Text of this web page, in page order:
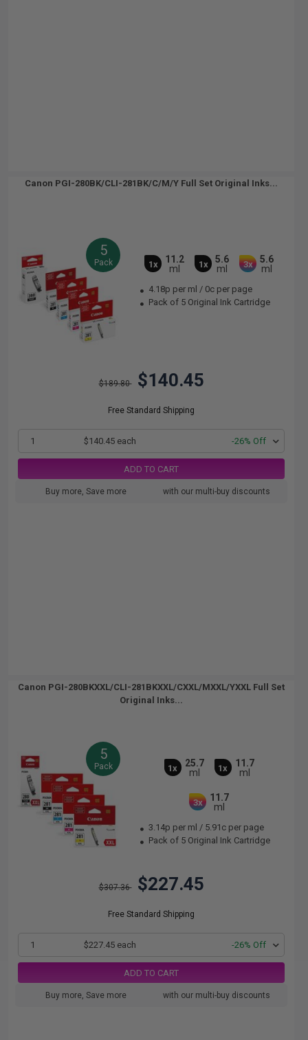
Canon PGI-280BK/CLI-281BK/C/M/Y Full Set Original Inks...
5
Pack 1x
11.2
ml
1x
5.6
ml
3x
5.6
ml
4.18p per ml / 0c per page
Pack of 5 Original Ink Cartridge
$189.80 $140.45
Free Standard Shipping
1 $140.45 each -26% Off
ADD TO CART
Buy more, Save more with our multi-buy discounts
Canon PGI-280BKXXL/CLI-281BKXXL/CXXL/MXXL/YXXL Full Set
Original Inks...
5
Pack 1x
25.7
ml
1x
11.7
ml
3x
11.7
ml
3.14p per ml / 5.91c per page
Pack of 5 Original Ink Cartridge
$307.36 $227.45
Free Standard Shipping
1 $227.45 each -26% Off
ADD TO CART
Buy more, Save more with our multi-buy discounts